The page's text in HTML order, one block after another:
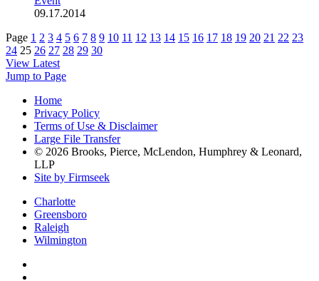
09.17.2014
Page 1 2 3 4 5 6 7 8 9 10 11 12 13 14 15 16 17 18 19 20 21 22 23
24 25 26 27 28 29 30
View Latest
Jump to Page
Home
Privacy Policy
Terms of Use & Disclaimer
Large File Transfer
© 2026 Brooks, Pierce, McLendon, Humphrey & Leonard,
LLP
Site by Firmseek
Charlotte
Greensboro
Raleigh
Wilmington